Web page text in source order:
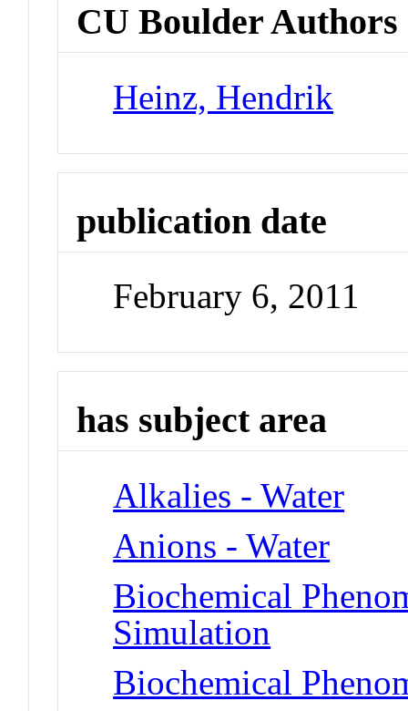
CU Boulder Authors
Heinz, Hendrik
publication date
February 6, 2011
has subject area
Alkalies - Water
Anions - Water
Biochemical
Simulation
Biochemical